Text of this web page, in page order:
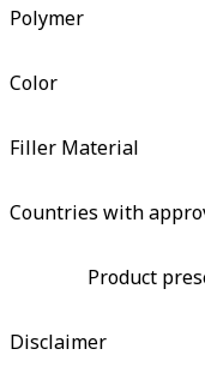
Polymer
Color
Filler Material
Countries with
Product
Disclaimer